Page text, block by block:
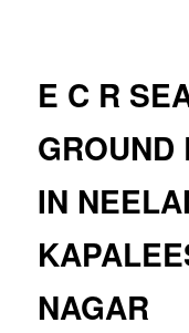
E C R
GROUND
IN
NAGAR